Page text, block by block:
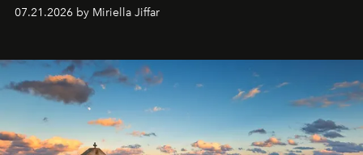
07.21.2026 by Miriella Jiffar